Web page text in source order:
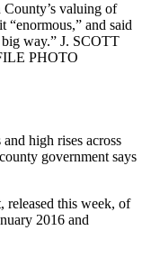
valuing of
“enormous,” and said
way.” J. SCOTT
PHOTO
high rises across
government says
released this week, of
2016 and